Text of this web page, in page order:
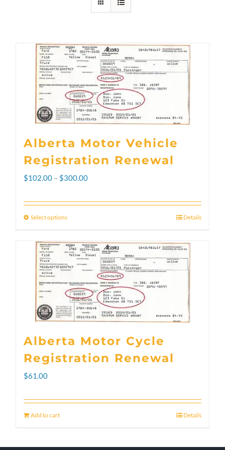
Alberta Motor Vehicle
Registration Renewal
$102.00 – $300.00Price
$300.00
Select optionsThis
product
has
variants.
The
may
on
Details
Alberta Motor Cycle
Registration Renewal
$61.00
Add to cart Details